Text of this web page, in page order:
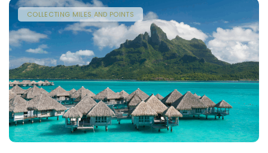
COLLECTING MILES AND POINTS